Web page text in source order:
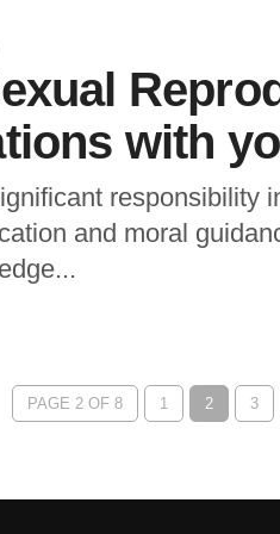
with
responsibility
and moral
PAGE 2 OF 8 1 2 3